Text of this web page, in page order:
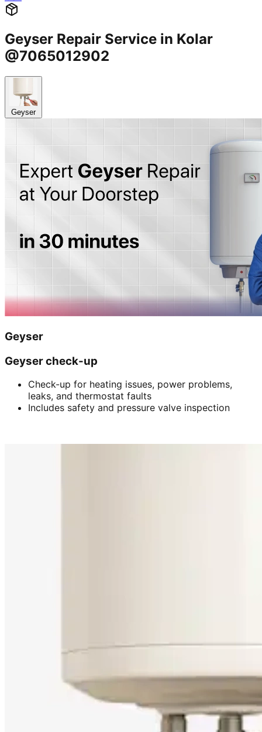
Geyser Repair Service in Kolar
@7065012902
Geyser
Geyser
Geyser check-up
Check-up for heating issues, power problems,
leaks, and thermostat faults
Includes safety and pressure valve inspection